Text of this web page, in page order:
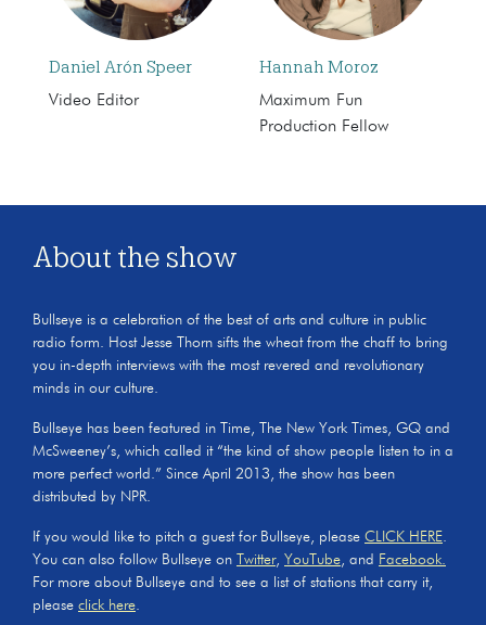
Daniel Arón Speer
Video Editor
Hannah Moroz
Maximum Fun
Production Fellow
About the show
Bullseye is a celebration of the best of arts and culture in public
radio form. Host Jesse Thorn sifts the wheat from the chaff to bring
you in-depth interviews with the most revered and revolutionary
minds in our culture.
Bullseye has been featured in Time, The New York Times, GQ and
McSweeney’s, which called it “the kind of show people listen to in a
more perfect world.” Since April 2013, the show has been
distributed by NPR.
If you would like to pitch a guest for Bullseye, please CLICK HERE
You can also follow Bullseye on Twitter, YouTube , and Facebook.
For more about Bullseye and to see a list of stations that carry it,
please click here